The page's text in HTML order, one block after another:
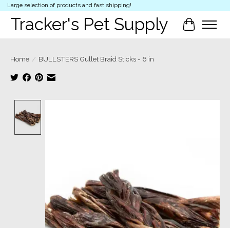
Large selection of products and fast shipping!
Tracker's Pet Supply Cart
Home / BULLSTERS Gullet Braid Sticks - 6 in